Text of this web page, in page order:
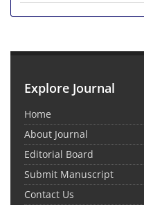
Explore Journal
Home
About Journal
Editorial Board
Submit Manuscript
Contact Us